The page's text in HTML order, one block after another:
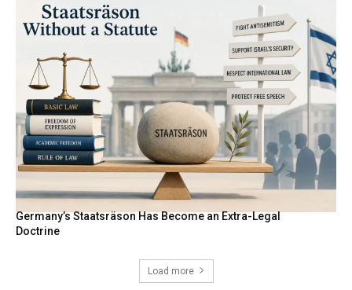
Germany’s Staatsräson Has Become an Extra-Legal
Doctrine
Load more